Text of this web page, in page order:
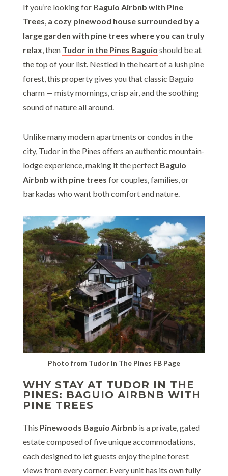
If you’re looking for Baguio Airbnb with Pine
Trees a cozy pinewood house surrounded by a
large garden with pine trees where you can truly
relax , then Tudor in the Pines Baguio should be at
the top of your list. Nestled in the heart of a lush pine
forest, this property gives you that classic Baguio
charm — misty mornings, crisp air, and the soothing
sound of nature all around.
Unlike many modern apartments or condos in the
city, Tudor in the Pines offers an authentic mountain-
lodge experience, making it the perfect Baguio
Airbnb with pine trees for couples, families, or
barkadas who want both comfort and nature.
Photo from Tudor In The Pines FB Page
WHY STAY AT TUDOR IN THE
PINES: BAGUIO AIRBNB WITH
PINE TREES
This Pinewoods Baguio Airbnb is a private, gated
estate composed of five unique accommodations,
each designed to let guests enjoy the pine forest
views from every corner. Every unit has its own fully